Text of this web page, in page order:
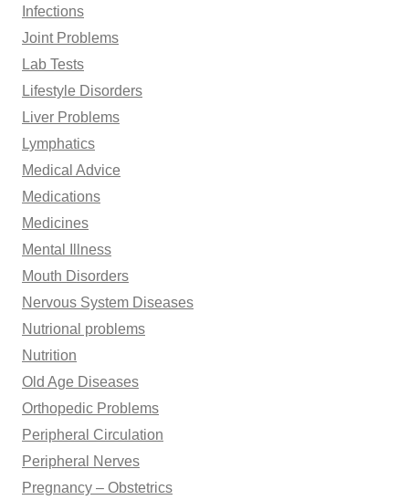
Infections
Joint Problems
Lab Tests
Lifestyle Disorders
Liver Problems
Lymphatics
Medical Advice
Medications
Medicines
Mental Illness
Mouth Disorders
Nervous System Diseases
Nutrional problems
Nutrition
Old Age Diseases
Orthopedic Problems
Peripheral Circulation
Peripheral Nerves
Pregnancy – Obstetrics